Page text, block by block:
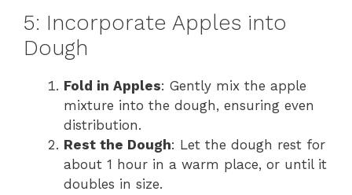
5: Incorporate Apples into
Dough
Fold in Apples: Gently mix the apple
mixture into the dough, ensuring even
distribution.
Rest the Dough: Let the dough rest for
about 1 hour in a warm place, or until it
doubles in size.